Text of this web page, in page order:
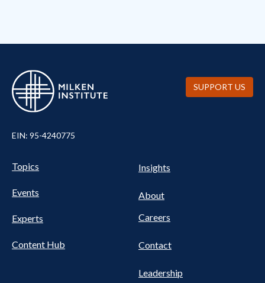
EIN: 95-4240775
Pillars Nav
Topics
Events
Experts
Content Hub
Insights
About
Careers
Contact
Leadership
SUPPORT US